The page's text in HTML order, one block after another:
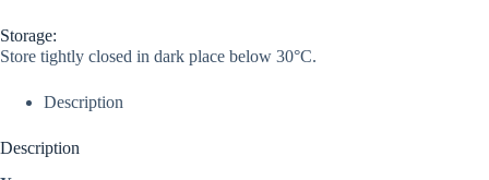
Storage:
Store tightly closed in dark place below 30°C.
Description
Description